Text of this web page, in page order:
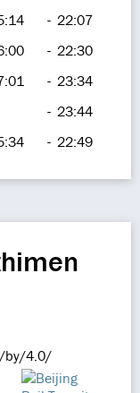
- 22:07
- 22:30
- 23:34
- 23:44
- 22:49
by/4.0/